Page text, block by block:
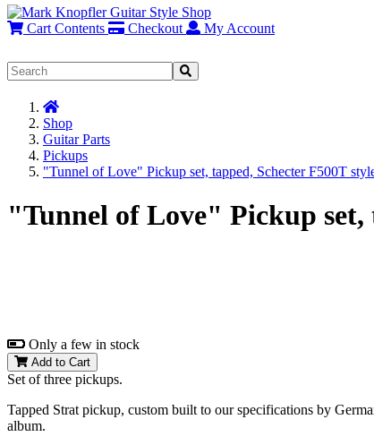
Previous
Next
Cart Contents
Checkout My Account
Home
Shop
Guitar Parts
Pickups
"Tunnel of Love" Pickup set, tapped, Schecter F500T
"Tunnel of Love" Pickup set,
Only a few in stock
Add to Cart
Set of three pickups.
Tapped Strat pickup, custom built to our specifications by
album.